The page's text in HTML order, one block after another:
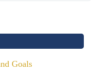
Goals